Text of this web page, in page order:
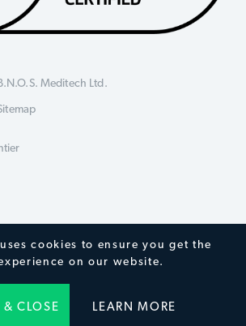
cookies to ensure you get the
on our website.
& CLOSE LEARN MORE
Meditech Ltd.